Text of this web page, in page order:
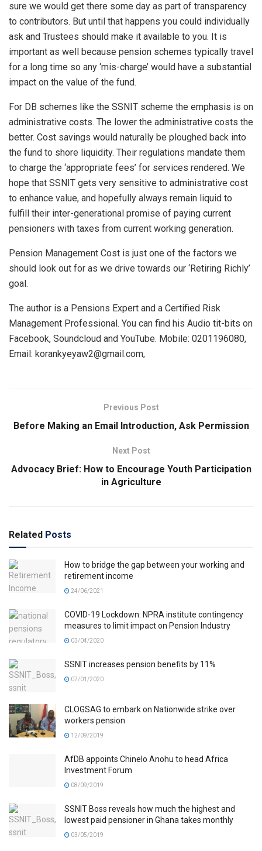
sure we would get there some day as part of transparency
to contributors. But until that happens you could individually
ask and Trustees should make it available to you. It is
important as well because pension schemes typically travel
for a long time so any ‘mis-charge’ would have a substantial
impact on the value of the fund.
For DB schemes like the SSNIT scheme the emphasis is on
administrative costs. The lower the administrative costs the
better. Cost savings would naturally be ploughed back into
the fund to shore liquidity. Their regulations mandate them
to charge the ‘appropriate fees’ for services rendered. We
hope that SSNIT gets very sensitive to administrative cost
to enhance value, and hopefully always remain liquid to
fulfill their inter-generational promise of paying current
pensioners with taxes from current working generation.
Pension Management Cost is just one of the factors we
should look out for as we drive towards our ‘Retiring Richly’
goal.
The author is a Pensions Expert and a Certified Risk
Management Professional. You can find his Audio tit-bits on
Facebook, Soundcloud and YouTube. Mobile: 0201196080,
Email: korankyeyaw2@gmail.com,
Previous Post
Before Making an Email Introduction, Ask Permission
Next Post
Advocacy Brief: How to Encourage Youth Participation
in Agriculture
Related Posts
How to bridge the gap between your working and
retirement income
24/06/2021
COVID-19 Lockdown: NPRA institute contingency
measures to limit impact on Pension Industry
03/04/2020
SSNIT increases pension benefits by 11%
07/01/2020
CLOGSAG to embark on Nationwide strike over
workers pension
12/09/2019
AfDB appoints Chinelo Anohu to head Africa
Investment Forum
08/09/2019
SSNIT Boss reveals how much the highest and
lowest paid pensioner in Ghana takes monthly
03/05/2019